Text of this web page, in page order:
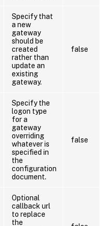
Specify that
a new
gateway
should be
created
rather than
update an
existing
gateway.
false
Specify the
logon type
for a
gateway
overriding
whatever is
specified in
the
configuration
document.
false
Optional
callback url
to replace
the